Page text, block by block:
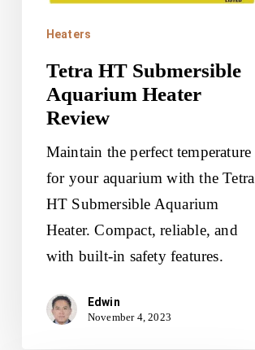
Heaters
Tetra HT Submersible
Aquarium Heater
Review
Maintain the perfect temperature
for your aquarium with the Tetra
HT Submersible Aquarium
Heater. Compact, reliable, and
with built-in safety features.
Edwin
November 4, 2023